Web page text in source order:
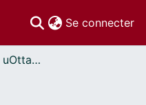
Se connecter
Thèses uOttawa // uOttawa Theses